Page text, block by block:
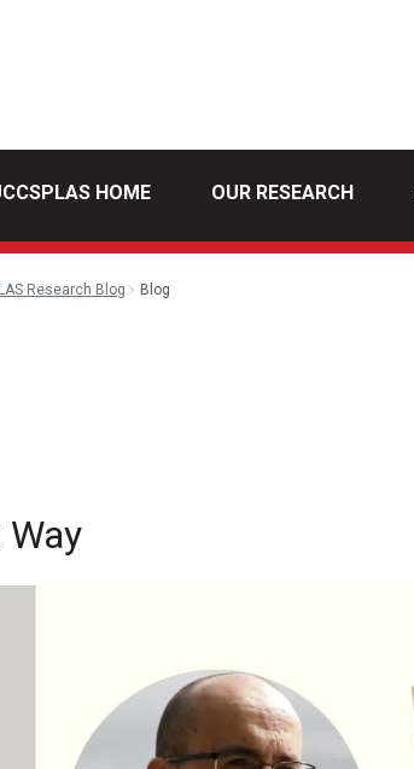
HOME OUR RESEARCH
Research Blog Blog